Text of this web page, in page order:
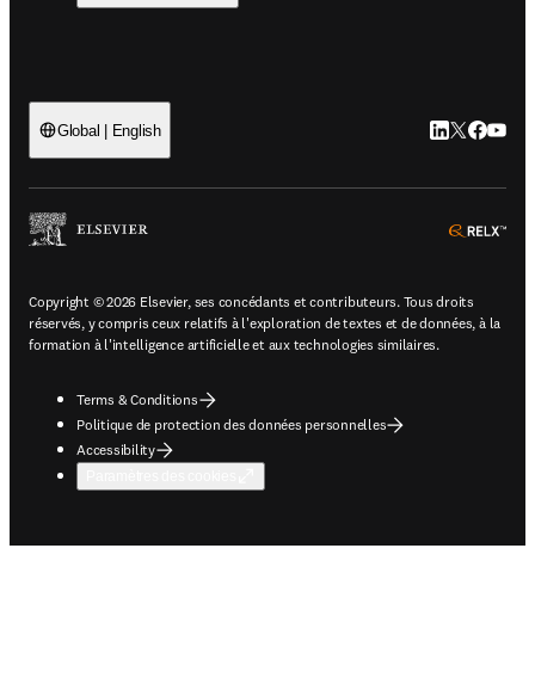
Global | English LinkedIn
Twitter
Copyright © 2026 Elsevier, ses concédants et contributeurs. Tous droits
réservés, y compris ceux relatifs à l'exploration de textes et de données, à la
formation à l'intelligence artificielle et aux technologies similaires.
Terms & Conditions
Politique de protection des données personnelles
Accessibility